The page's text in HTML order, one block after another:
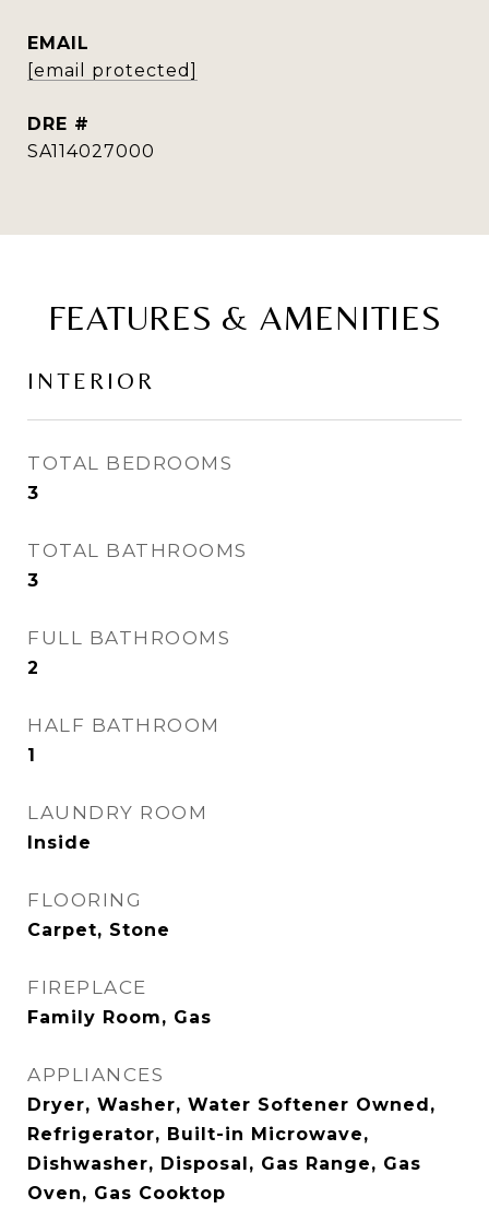
EMAIL
[email protected]
DRE #
SA114027000
FEATURES & AMENITIES
INTERIOR
TOTAL BEDROOMS
3
TOTAL BATHROOMS
3
FULL BATHROOMS
2
HALF BATHROOM
1
LAUNDRY ROOM
Inside
FLOORING
Carpet, Stone
FIREPLACE
Family Room, Gas
APPLIANCES
Dryer, Washer, Water Softener Owned,
Refrigerator, Built-in Microwave,
Dishwasher, Disposal, Gas Range, Gas
Oven, Gas Cooktop